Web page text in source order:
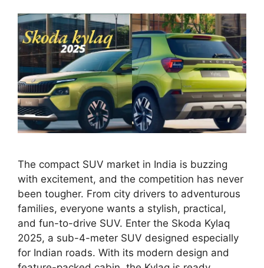
The compact SUV market in India is buzzing
with excitement, and the competition has never
been tougher. From city drivers to adventurous
families, everyone wants a stylish, practical,
and fun-to-drive SUV. Enter the Skoda Kylaq
2025, a sub-4-meter SUV designed especially
for Indian roads. With its modern design and